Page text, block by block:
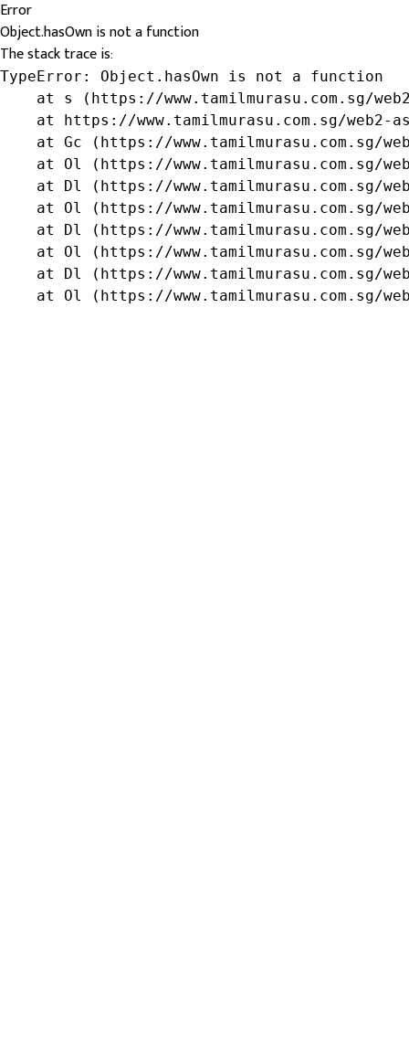
Error
Object.hasOwn is not a function
The stack trace is:
TypeError: Object.hasOwn is not a function
at s (https://www.tamilmurasu.com.sg/
at https://www.tamilmurasu.com.sg/web2-
at Gc (https://www.tamilmurasu.com.sg/
at Ol (https://www.tamilmurasu.com.sg/
at Dl (https://www.tamilmurasu.com.sg/
at Ol (https://www.tamilmurasu.com.sg/
at Dl (https://www.tamilmurasu.com.sg/
at Ol (https://www.tamilmurasu.com.sg/
at Dl (https://www.tamilmurasu.com.sg/
at Ol (https://www.tamilmurasu.com.sg/